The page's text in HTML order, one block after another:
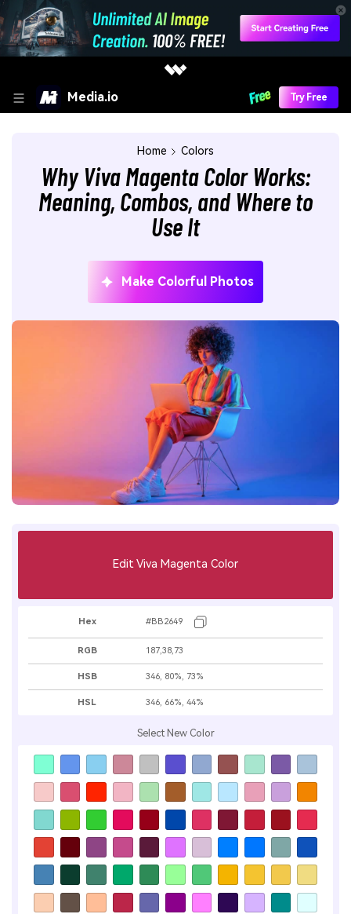
Media.io Try Free
Home Colors
Why Viva Magenta Color Works:
Meaning, Combos, and Where to
Use It
Make Colorful Photos
Edit Viva Magenta Color
Hex #BB2649
RGB 187,38,73
HSB 346, 80%, 73%
HSL 346, 66%, 44%
Select New Color